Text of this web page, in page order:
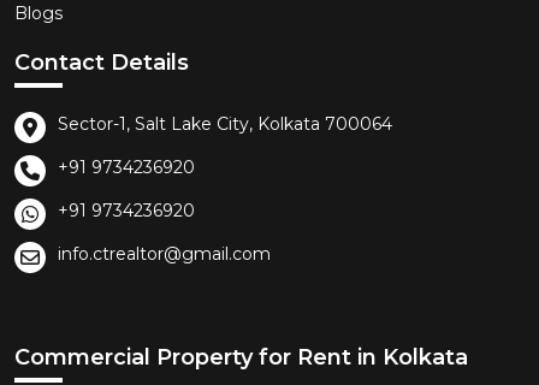
Blogs
Contact Details
Sector-1, Salt Lake City, Kolkata 700064
+91 9734236920
+91 9734236920
info.ctrealtor@gmail.com
Commercial Property for Rent in Kolkata